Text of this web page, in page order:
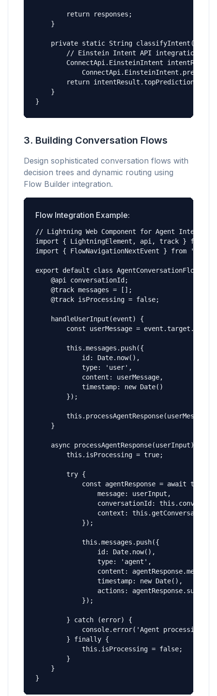
        return responses;
    }
private static String
        // Einstein Intent API integration
ConnectApi.EinsteinIntent
return
    }
}
3. Building Conversation Flows
Design sophisticated conversation flows with
decision trees and dynamic routing using
Flow Builder integration.
Flow Integration Example:
// Lightning Web Component for Agent Interface
import { LightningElement, api, track } from
import { FlowNavigationNextEvent } from
export default class AgentConversationFlow
    @api conversationId;
    @track messages = [];
    @track isProcessing = false;
    handleUserInput(event) {
        const userMessage = event.target.value;
        this.messages.push({
            id: Date.now(),
            type: 'user',
            content: userMessage,
            timestamp: new Date()
        });
        this.processAgentResponse(userMessage);
    }
    async processAgentResponse(userInput) {
        this.isProcessing = true;
        try {
const agentResponse = await
                message: userInput,
conversationId:
context:
            });
            this.messages.push({
                id: Date.now(),
                type: 'agent',
                content: agentResponse.message,
                timestamp: new Date(),
actions:
            });
        } catch (error) {
console.error('Agent processing
        } finally {
            this.isProcessing = false;
        }
    }
}